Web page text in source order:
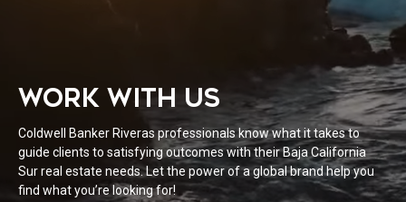
WORK WITH US
Coldwell Banker Riveras professionals know what it takes to
guide clients to satisfying outcomes with their Baja California
Sur real estate needs. Let the power of a global brand help you
find what you’re looking for!